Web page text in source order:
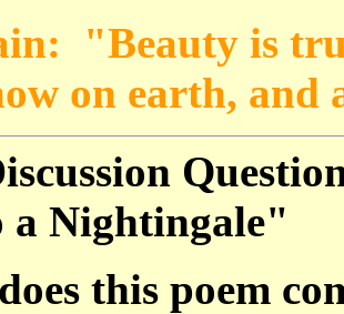
"Beauty is
on earth, and
a Nightingale"
this poem